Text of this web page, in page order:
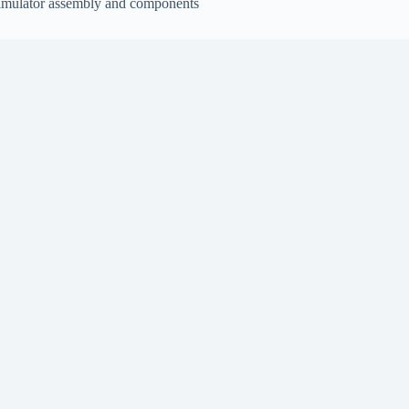
assembly and components